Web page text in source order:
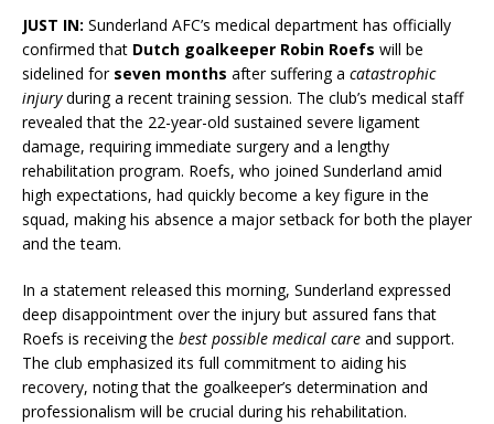
JUST IN: Sunderland AFC’s medical department has officially
confirmed that Dutch goalkeeper Robin Roefs will be
sidelined for seven months after suffering a catastrophic
injuryduring a recent training session. The club’s medical staff
revealed that the 22-year-old sustained severe ligament
damage, requiring immediate surgery and a lengthy
rehabilitation program. Roefs, who joined Sunderland amid
high expectations, had quickly become a key figure in the
squad, making his absence a major setback for both the player
and the team.
In a statement released this morning, Sunderland expressed
deep disappointment over the injury but assured fans that
Roefs is receiving the best possible medical care and support.
The club emphasized its full commitment to aiding his
recovery, noting that the goalkeeper’s determination and
professionalism will be crucial during his rehabilitation.